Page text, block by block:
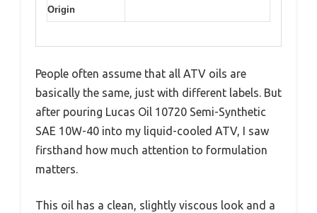
Origin
People often assume that all ATV oils are
basically the same, just with different labels. But
after pouring Lucas Oil 10720 Semi-Synthetic
SAE 10W-40 into my liquid-cooled ATV, I saw
firsthand how much attention to formulation
matters.
This oil has a clean, slightly viscous look and a